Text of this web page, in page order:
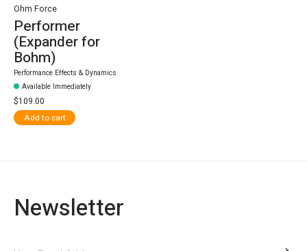
Ohm Force
Performer
(Expander for
Bohm)
Performance Effects & Dynamics
Available Immediately
$109.00
Add to cart
Newsletter